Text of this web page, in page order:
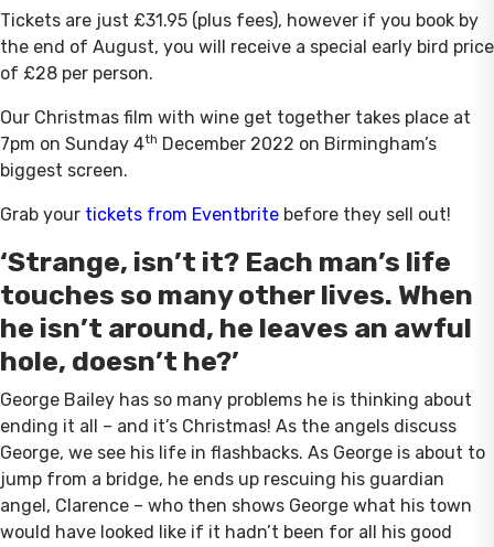
Tickets are just £31.95 (plus fees), however if you book by
the end of August, you will receive a special early bird price
of £28 per person.
Our Christmas film with wine get together takes place at
7pm on Sunday 4th December 2022 on Birmingham’s
biggest screen.
Grab your tickets from Eventbrite before they sell out!
‘Strange, isn’t it? Each man’s life
touches so many other lives. When
he isn’t around, he leaves an awful
hole, doesn’t he?’
George Bailey has so many problems he is thinking about
ending it all – and it’s Christmas! As the angels discuss
George, we see his life in flashbacks. As George is about to
jump from a bridge, he ends up rescuing his guardian
angel, Clarence – who then shows George what his town
would have looked like if it hadn’t been for all his good